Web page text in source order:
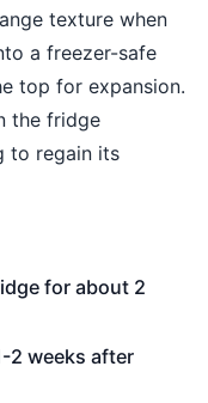
texture when
a freezer-safe
top for expansion.
the fridge
to regain its
for about 2
2 weeks after